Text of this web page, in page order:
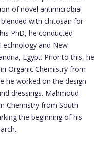
of novel antimicrobial
with chitosan for
PhD, he conducted
and New
Egypt. Prior to this, he
Organic Chemistry from
he worked on the design
dressings. Mahmoud
Chemistry from South
the beginning of his